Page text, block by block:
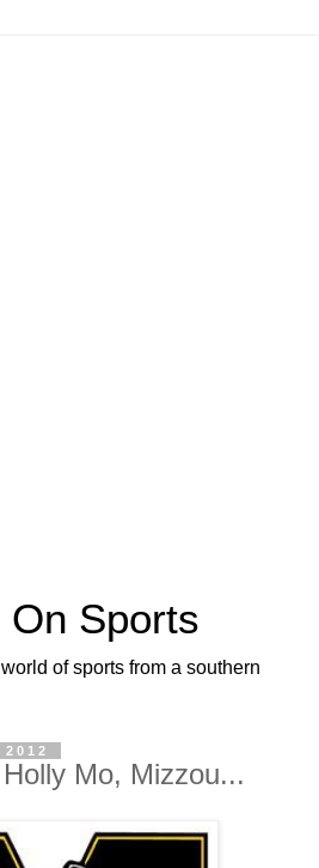
Sports
of sports from a southern
Mo, Mizzou...